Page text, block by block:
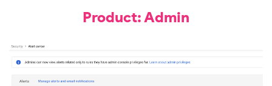
Product: Admin